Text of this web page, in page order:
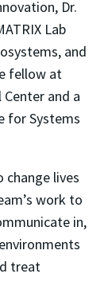
Dr.
Lab
and
fellow at
and a
for Systems
change lives
work to
in,
treat